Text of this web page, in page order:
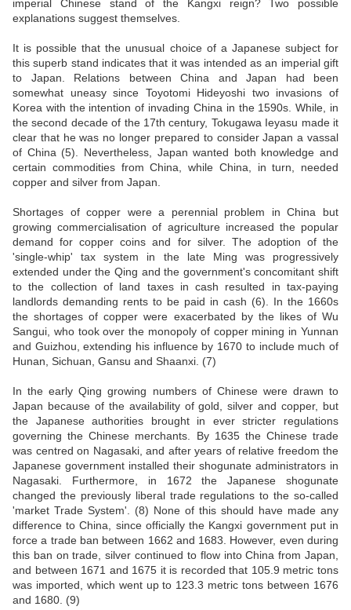
imperial Chinese stand of the Kangxi reign? Two possible
explanations suggest themselves.
It is possible that the unusual choice of a Japanese subject for
this superb stand indicates that it was intended as an imperial gift
to Japan. Relations between China and Japan had been
somewhat uneasy since Toyotomi Hideyoshi two invasions of
Korea with the intention of invading China in the 1590s. While, in
the second decade of the 17th century, Tokugawa Ieyasu made it
clear that he was no longer prepared to consider Japan a vassal
of China (5). Nevertheless, Japan wanted both knowledge and
certain commodities from China, while China, in turn, needed
copper and silver from Japan.
Shortages of copper were a perennial problem in China but
growing commercialisation of agriculture increased the popular
demand for copper coins and for silver. The adoption of the
'single-whip' tax system in the late Ming was progressively
extended under the Qing and the government's concomitant shift
to the collection of land taxes in cash resulted in tax-paying
landlords demanding rents to be paid in cash (6). In the 1660s
the shortages of copper were exacerbated by the likes of Wu
Sangui, who took over the monopoly of copper mining in Yunnan
and Guizhou, extending his influence by 1670 to include much of
Hunan, Sichuan, Gansu and Shaanxi. (7)
In the early Qing growing numbers of Chinese were drawn to
Japan because of the availability of gold, silver and copper, but
the Japanese authorities brought in ever stricter regulations
governing the Chinese merchants. By 1635 the Chinese trade
was centred on Nagasaki, and after years of relative freedom the
Japanese government installed their shogunate administrators in
Nagasaki. Furthermore, in 1672 the Japanese shogunate
changed the previously liberal trade regulations to the so-called
'market Trade System'. (8) None of this should have made any
difference to China, since officially the Kangxi government put in
force a trade ban between 1662 and 1683. However, even during
this ban on trade, silver continued to flow into China from Japan,
and between 1671 and 1675 it is recorded that 105.9 metric tons
was imported, which went up to 123.3 metric tons between 1676
and 1680. (9)